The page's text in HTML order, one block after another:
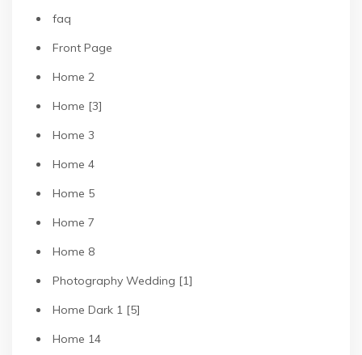
faq
Front Page
Home 2
Home [3]
Home 3
Home 4
Home 5
Home 7
Home 8
Photography Wedding [1]
Home Dark 1 [5]
Home 14